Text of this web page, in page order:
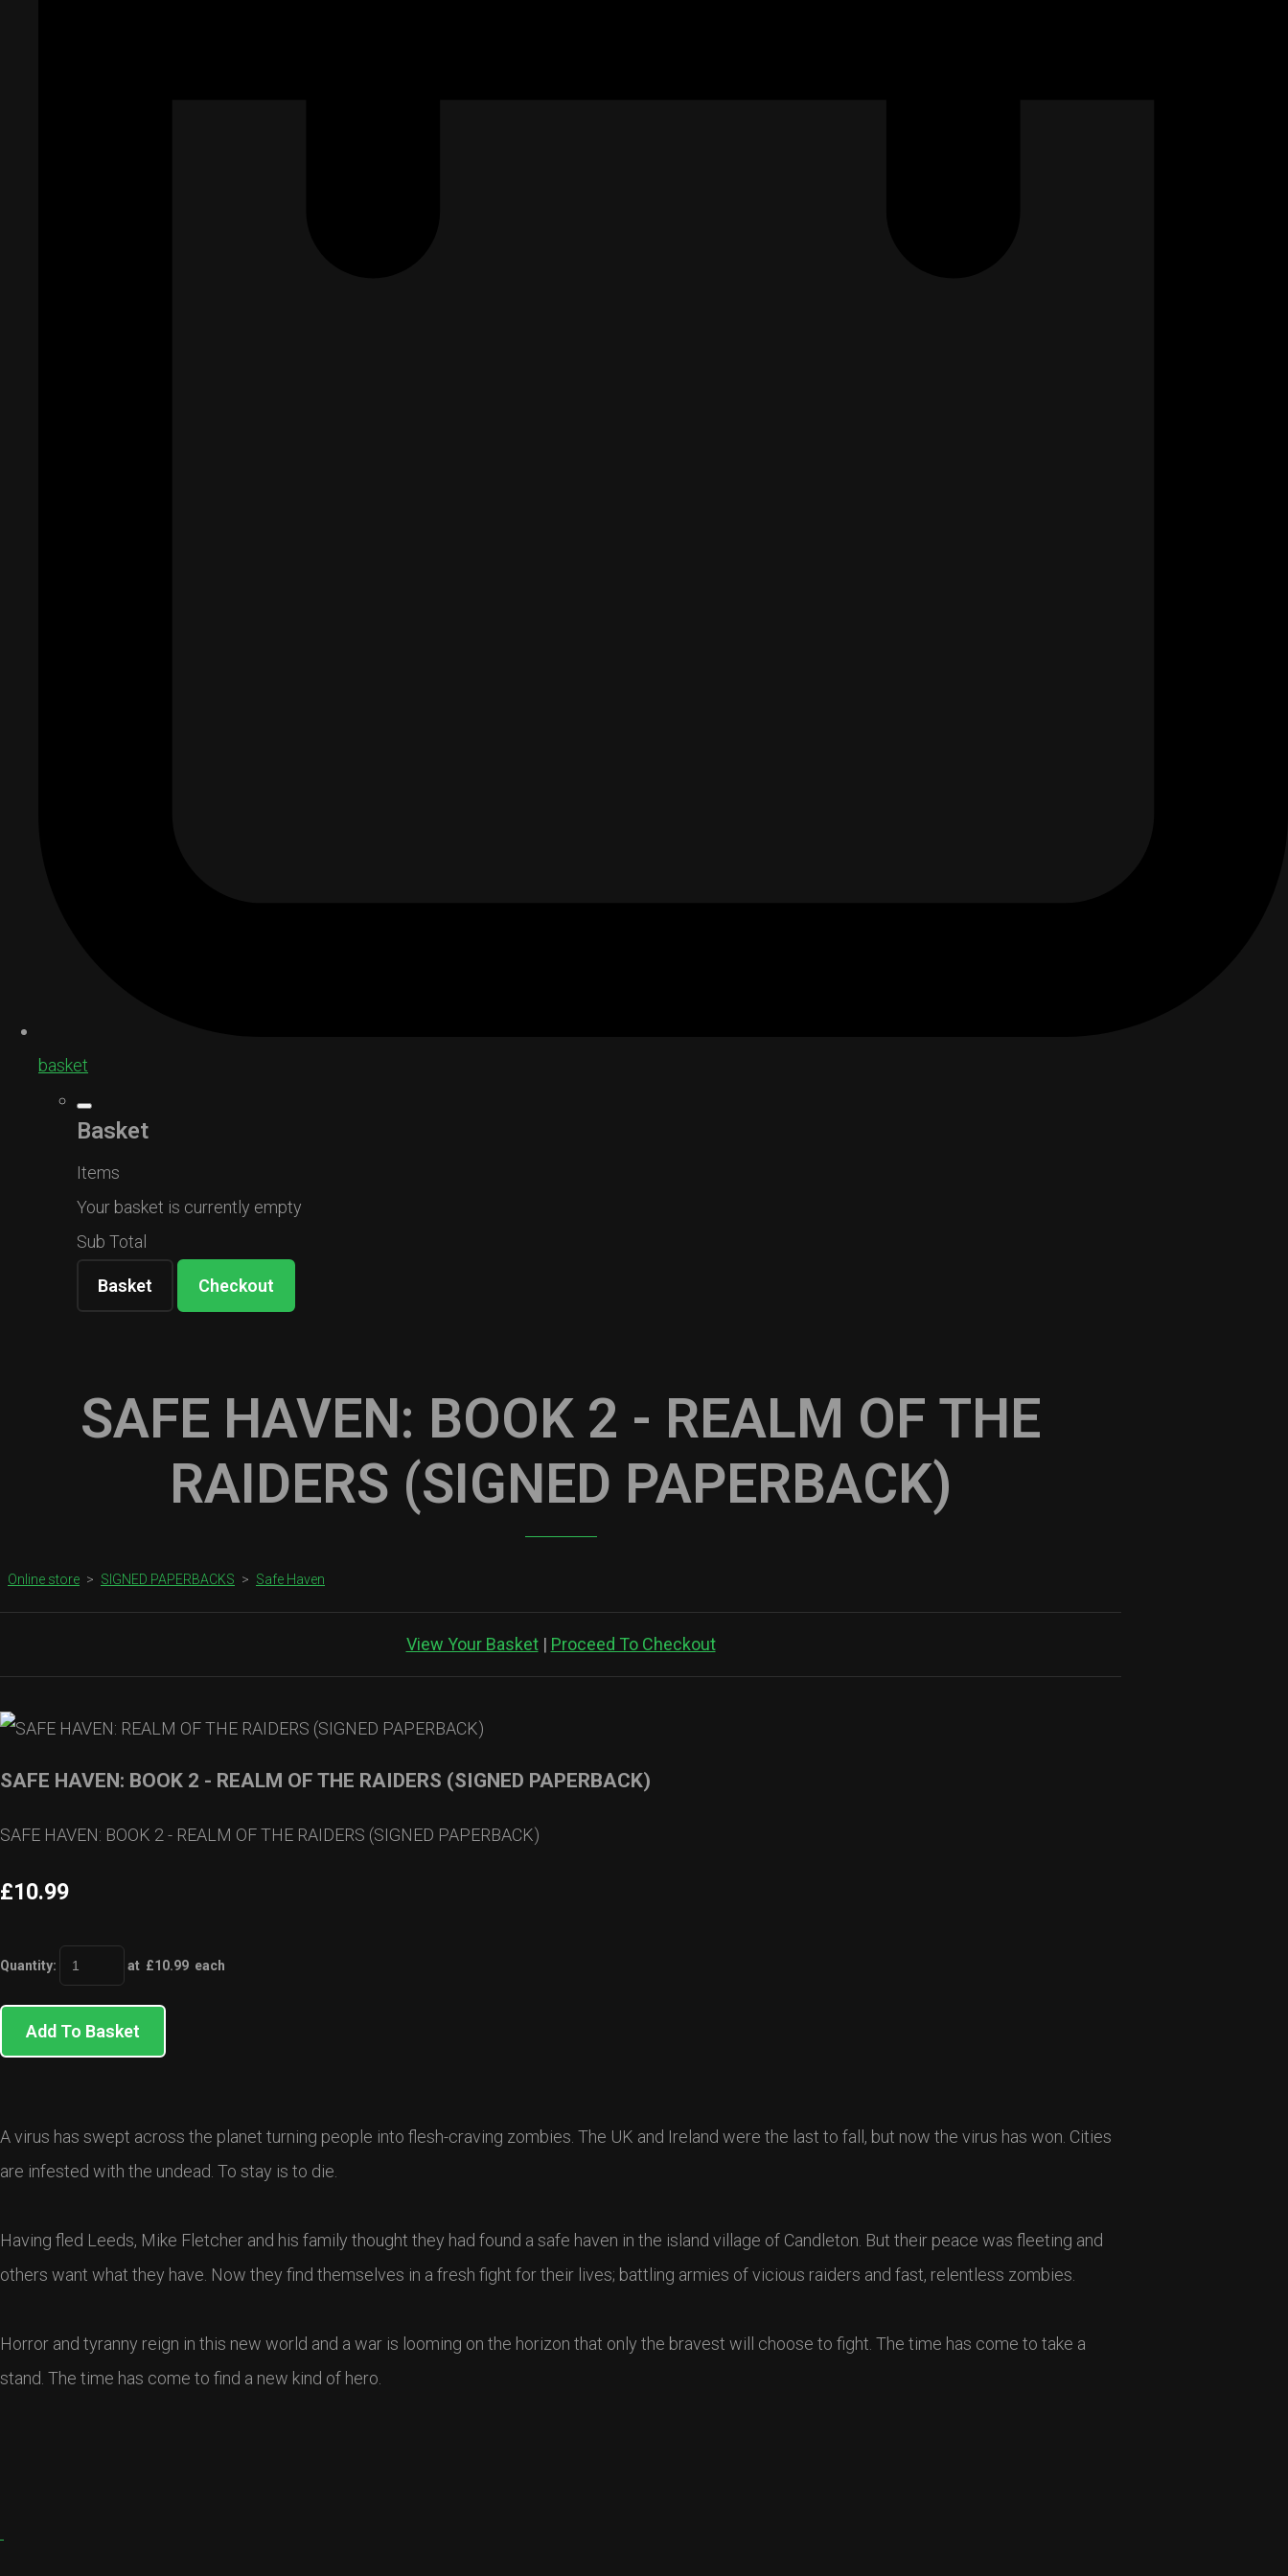
basket
Basket
Items
Your basket is currently empty
Sub Total
Basket Checkout
SAFE HAVEN: BOOK 2 - REALM OF THE
RAIDERS (SIGNED PAPERBACK)
Online store > SIGNED PAPERBACKS > Safe Haven
View Your Basket| Proceed To Checkout
SAFE HAVEN: BOOK 2 - REALM OF THE RAIDERS (SIGNED PAPERBACK)
SAFE HAVEN: BOOK 2 - REALM OF THE RAIDERS (SIGNED PAPERBACK)
£10.99
Quantity: at £10.99 each
Add To Basket
A virus has swept across the planet turning people into flesh-craving zombies. The UK and Ireland were the last to fall, but now the virus has won. Cities
are infested with the undead. To stay is to die.
Having fled Leeds, Mike Fletcher and his family thought they had found a safe haven in the island village of Candleton. But their peace was fleeting and
others want what they have. Now they find themselves in a fresh fight for their lives; battling armies of vicious raiders and fast, relentless zombies.
Horror and tyranny reign in this new world and a war is looming on the horizon that only the bravest will choose to fight. The time has come to take a
stand. The time has come to find a new kind of hero.